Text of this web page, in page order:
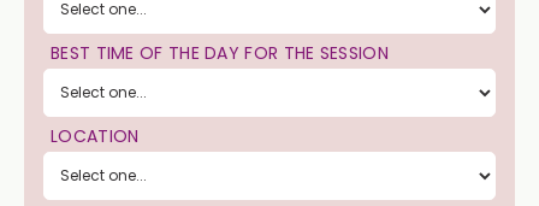
BEST TIME OF THE DAY FOR THE SESSION
LOCATION